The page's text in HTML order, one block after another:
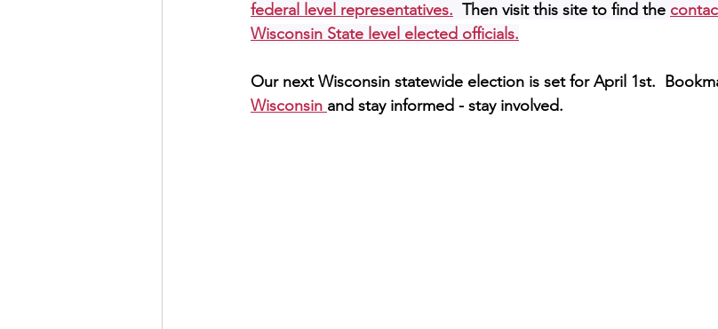
federal level representatives. Then visit this site to find the
Wisconsin State level elected officials.
Our next Wisconsin statewide election is set for April 1st.
Wisconsin and stay informed - stay involved.